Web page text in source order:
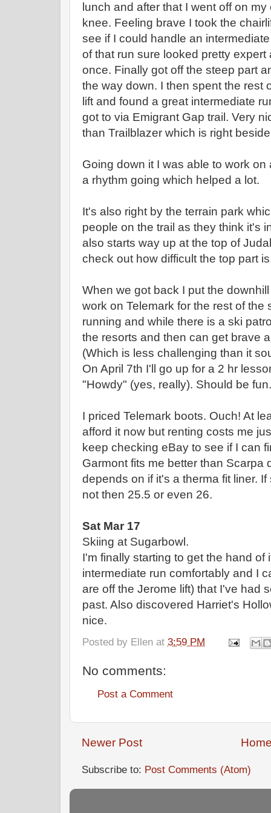
lunch and after that I went off on
knee. Feeling brave I took the
see if I could handle an
of that run sure looked pretty
once. Finally got off the steep part
the way down. I then spent the rest
lift and found a great intermediate
got to via Emigrant Gap trail. Very
than Trailblazer which is right
Going down it I was able to work
a rhythm going which helped a lot.
It's also right by the terrain park
people on the trail as they think it's
also starts way up at the top of
check out how difficult the top part
When we got back I put the
work on Telemark for the rest of the
running and while there is a ski
the resorts and then can get brave
(Which is less challenging than it
On April 7th I'll go up for a 2 hr
"Howdy" (yes, really). Should be fun.
I priced Telemark boots. Ouch! At
afford it now but renting costs me
keep checking eBay to see if I can
Garmont fits me better than Scarpa
depends on if it's a therma fit liner.
not then 25.5 or even 26.
Sat Mar 17
Skiing at Sugarbowl.
I'm finally starting to get the hand of
intermediate run comfortably and I
are off the Jerome lift) that I've had
past. Also discovered Harriet's
nice.
Posted by Ellen at 3:59 PM
No comments:
Post a Comment
Newer Post
Subscribe to: Post Comments (Atom)